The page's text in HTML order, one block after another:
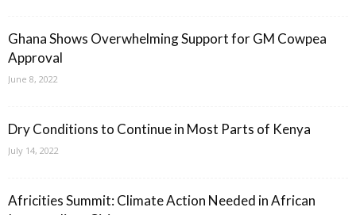
Ghana Shows Overwhelming Support for GM Cowpea
Approval
June 8, 2022
Dry Conditions to Continue in Most Parts of Kenya
July 14, 2022
Africities Summit: Climate Action Needed in African